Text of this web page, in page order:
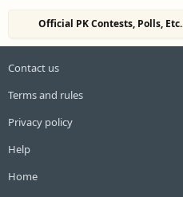
Official PK Contests, Polls, Etc.
Contact us
Terms and rules
Privacy policy
Help
Home